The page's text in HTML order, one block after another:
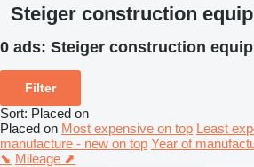
Steiger construction
0 ads: Steiger construction
Filter
Sort: Placed on
Placed on Most expensive on top Least
manufacture - new on top Year of
⬊ Mileage ⬈